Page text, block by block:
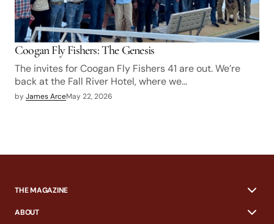
Coogan Fly Fishers: The Genesis
The invites for Coogan Fly Fishers 41 are out. We’re
back at the Fall River Hotel, where we…
byJames ArceMay 22, 2026
THE MAGAZINE
ABOUT